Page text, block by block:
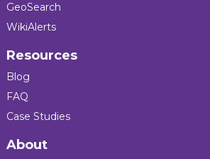
GeoSearch
WikiAlerts
Resources
Blog
FAQ
Case Studies
About